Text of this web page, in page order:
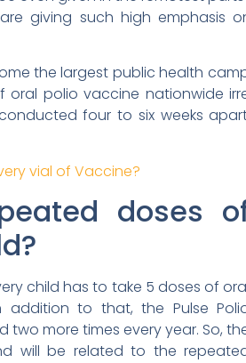
giving such high
the largest public health
polio vaccine nationwide
four to six weeks
vial of Vaccine?
doses
child has to take 5 doses of
to that, the Pulse
more times every year. So,
will be related to the